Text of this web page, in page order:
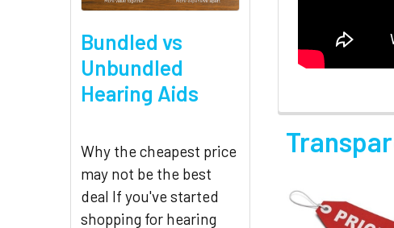
Bundled vs
Unbundled
Hearing Aids
Why the cheapest price
may not be the best
deal If you've started
shopping for hearing